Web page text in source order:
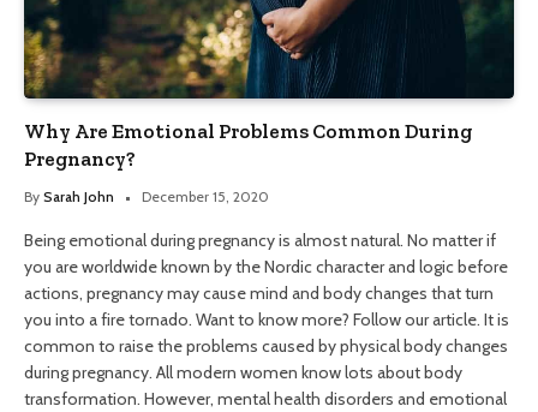
Why Are Emotional Problems Common During
Pregnancy?
By Sarah John December 15, 2020
Being emotional during pregnancy is almost natural. No matter if
you are worldwide known by the Nordic character and logic before
actions, pregnancy may cause mind and body changes that turn
you into a fire tornado. Want to know more? Follow our article. It is
common to raise the problems caused by physical body changes
during pregnancy. All modern women know lots about body
transformation. However, mental health disorders and emotional